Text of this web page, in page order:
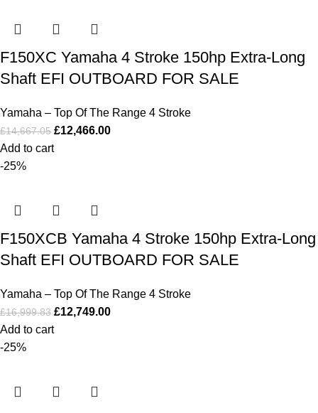
F150XC Yamaha 4 Stroke 150hp Extra-Long
Shaft EFI OUTBOARD FOR SALE
Yamaha – Top Of The Range 4 Stroke
£14,667.05 £12,466.00
Add to cart
-25%
F150XCB Yamaha 4 Stroke 150hp Extra-Long
Shaft EFI OUTBOARD FOR SALE
Yamaha – Top Of The Range 4 Stroke
£16,999.83 £12,749.00
Add to cart
-25%